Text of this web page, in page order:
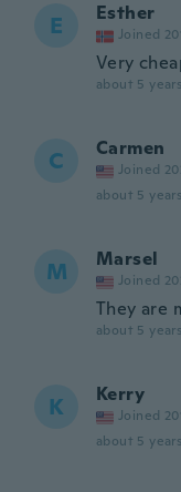
E Esther
Joined
Very
about 5
C Carmen
Joined
about 5
M Marsel
Joined
They are
about 5
K Kerry
Joined
about 5